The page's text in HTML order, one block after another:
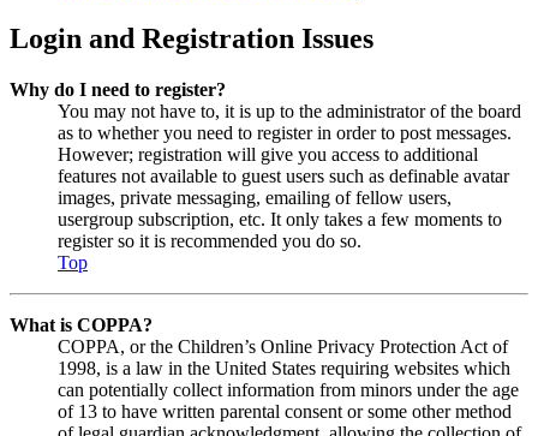
Login and Registration Issues
Why do I need to register?
You may not have to, it is up to the administrator of the board
as to whether you need to register in order to post messages.
However; registration will give you access to additional
features not available to guest users such as definable avatar
images, private messaging, emailing of fellow users,
usergroup subscription, etc. It only takes a few moments to
register so it is recommended you do so.
Top
What is COPPA?
COPPA, or the Children’s Online Privacy Protection Act of
1998, is a law in the United States requiring websites which
can potentially collect information from minors under the age
of 13 to have written parental consent or some other method